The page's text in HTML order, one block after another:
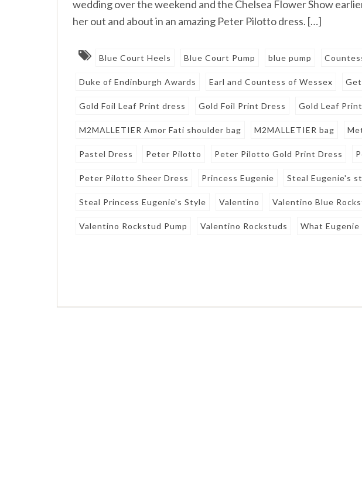
wedding over the weekend and the Chelsea Flower Show
her out and about in an amazing Peter Pilotto dress. […]
Blue Court Heels Blue Court Pump blue pump
Duke of Endinburgh Awards Earl and Countess of Wessex
Gold Foil Leaf Print dress Gold Foil Print Dress Gold Leaf
M2MALLETIER Amor Fati shoulder bag M2MALLETIER bag
Pastel Dress Peter Pilotto Peter Pilotto Gold Print Dress
Peter Pilotto Sheer Dress Princess Eugenie Steal Eugenie's
Steal Princess Eugenie's Style Valentino Valentino Blue
Valentino Rockstud Pump Valentino Rockstuds What Eugenie